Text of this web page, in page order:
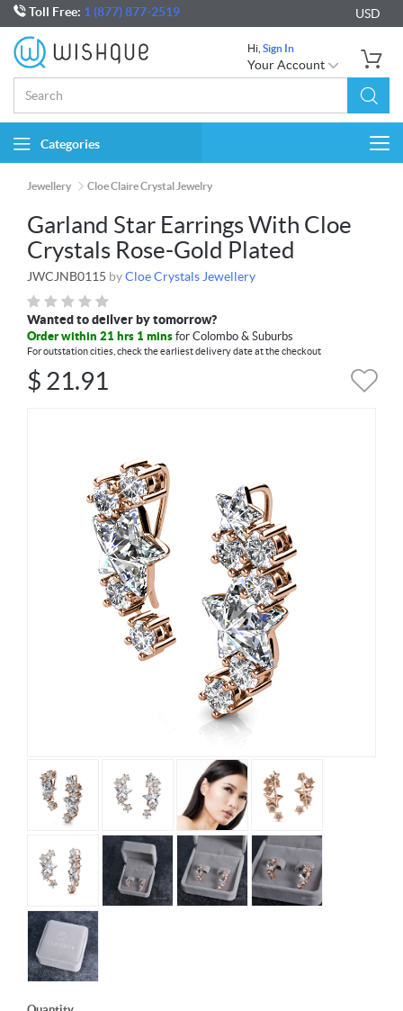
Toll Free: 1 (877) 877-2519 USD
Hi, Sign In
Your Account
Categories
Jewellery Cloe Claire Crystal Jewelry
Garland Star Earrings With Cloe
Crystals Rose-Gold Plated
JWCJNB0115 byCloe Crystals Jewellery
Wanted to deliver by tomorrow?
Order within 21 hrs 1 mins for Colombo & Suburbs
For outstation cities, check the earliest delivery date at the checkout
$ 21.91